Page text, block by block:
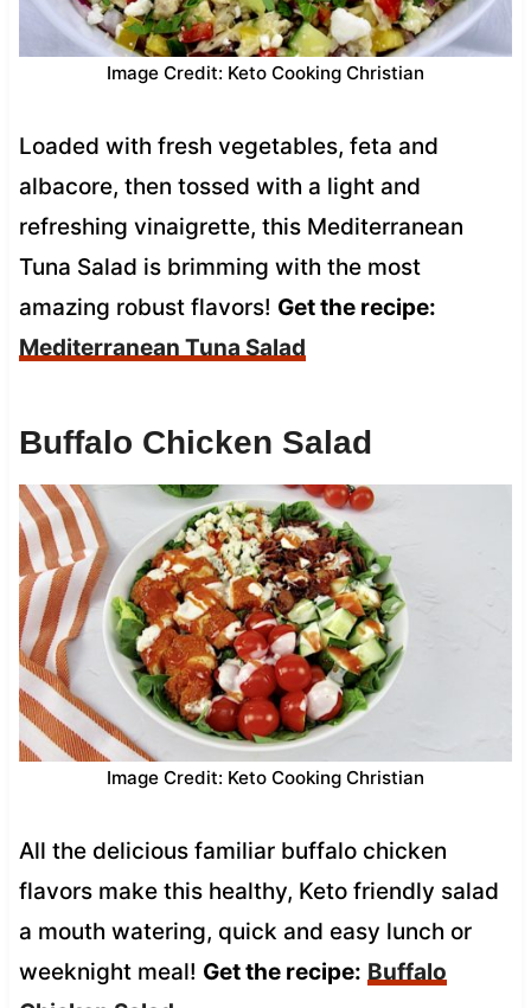
Image Credit: Keto Cooking Christian
Loaded with fresh vegetables, feta and
albacore, then tossed with a light and
refreshing vinaigrette, this Mediterranean
Tuna Salad is brimming with the most
amazing robust flavors! Get the recipe:
Mediterranean Tuna Salad
Buffalo Chicken Salad
Image Credit: Keto Cooking Christian
All the delicious familiar buffalo chicken
flavors make this healthy, Keto friendly salad
a mouth watering, quick and easy lunch or
weeknight meal! Get the recipe: Buffalo